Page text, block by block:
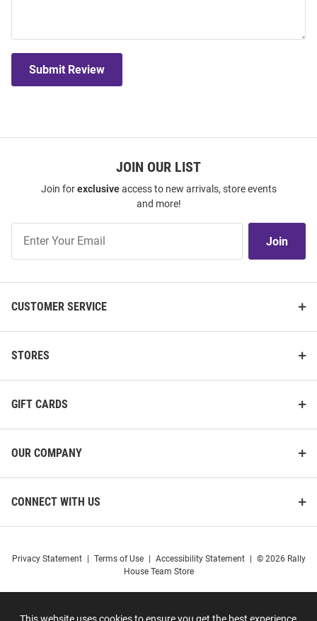
Submit Review
JOIN OUR LIST
Join forexclusiveaccess to new arrivals, store events
and more!
Our
Join
CUSTOMER SERVICE
STORES
GIFT CARDS
OUR COMPANY
CONNECT WITH US
Privacy Statement Terms of Use Accessibility Statement
© 2026 Rally
House Team Store